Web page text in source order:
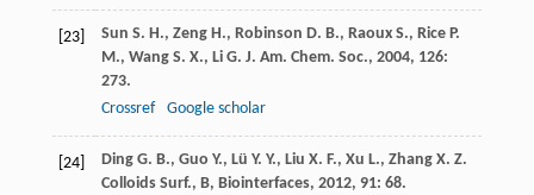
[23] Sun S. H., Zeng H., Robinson D. B., Raoux S., Rice P.
M., Wang S. X., Li G. J. Am. Chem. Soc., 2004, 126:
273.
Crossref
Google scholar
[24] Ding G. B., Guo Y., Lü Y. Y., Liu X. F., Xu L., Zhang X. Z.
Colloids Surf., B, Biointerfaces, 2012, 91: 68.